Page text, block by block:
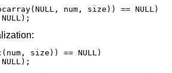
num, size)) == NULL)
NULL);
size)) == NULL)
NULL);